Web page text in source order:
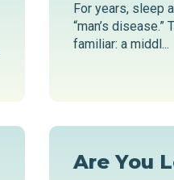
For years, sleep
“man’s
familiar: a middl...
Are You